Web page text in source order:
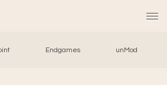
Endgames unMod